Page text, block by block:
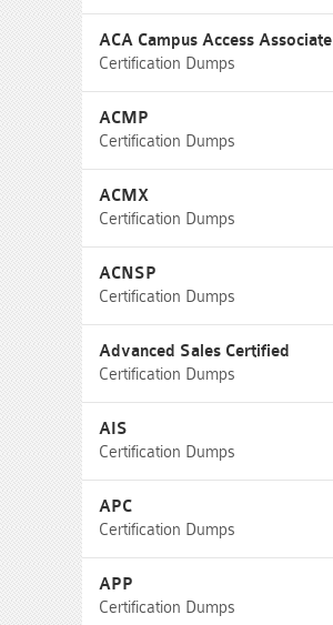
ACA Campus Access Associate
Certification Dumps
ACMP
Certification Dumps
ACMX
Certification Dumps
ACNSP
Certification Dumps
Advanced Sales Certified
Certification Dumps
AIS
Certification Dumps
APC
Certification Dumps
APP
Certification Dumps